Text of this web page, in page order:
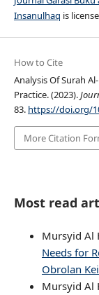
Insanulhaq is
How to Cite
Analysis Of Surah
Practice. (2023).
83. https://doi.org/
More Citation
Most read
Mursyid Al
Needs for
Obrolan
Mursyid Al